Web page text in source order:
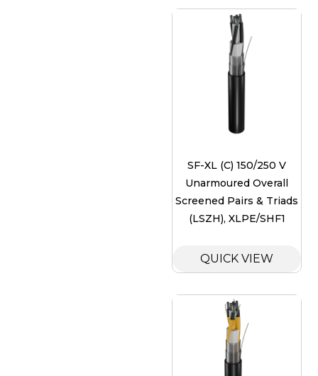
SF-XL (C) 150/250 V
Unarmoured Overall
Screened Pairs & Triads
(LSZH), XLPE/SHF1
QUICK VIEW